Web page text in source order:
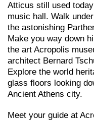
Atticus still used
music hall. Walk
the astonishing
Make you way down
the art Acropolis
architect Bernard
Explore the world
glass floors looking
Ancient Athens city.
Meet your guide at